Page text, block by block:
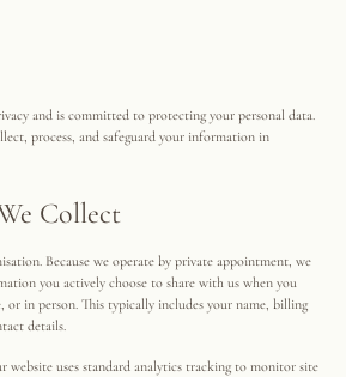
and is committed to protecting your personal data.
process, and safeguard your information in
Collect
Because we operate by private appointment, we
you actively choose to share with us when you
or in person. This typically includes your name, billing
details.
website uses standard analytics tracking to monitor site